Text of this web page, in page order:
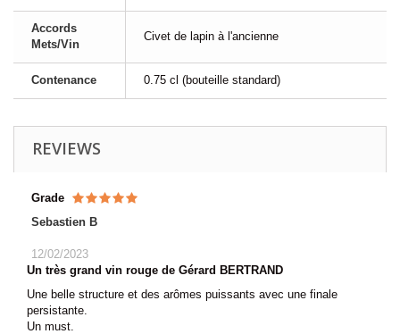
Accords
Mets/Vin
Civet de lapin à l'ancienne
Contenance 0.75 cl (bouteille standard)
REVIEWS
Grade
Sebastien B
12/02/2023
Un très grand vin rouge de Gérard BERTRAND
Une belle structure et des arômes puissants avec une finale
persistante.
Un must.